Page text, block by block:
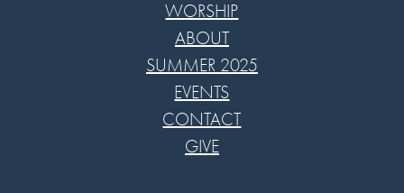
WORSHIP
ABOUT
SUMMER 2025
EVENTS
CONTACT
GIVE